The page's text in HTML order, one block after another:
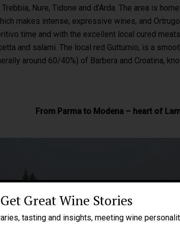
Nure, Tidone and d’Arda. The area is
makes intense, expressive wines, and
time and with the excellent local cured
and salami. The local red Gutturnio, is a
around 60/40%) of Barbera and Croatina,
From Parma to Modena – heart of
Get Great Wine Stories
tasting and insights, meeting wine